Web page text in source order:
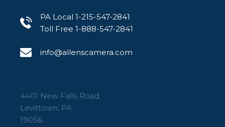
PA Local 1-215-547-2841
Toll Free 1-888-547-2841
info@allenscamera.com
4401 New Falls Road
Levittown, PA
19056